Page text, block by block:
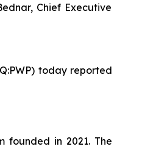
Chief Executive
today reported
founded in 2021. The